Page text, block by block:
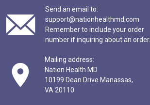
Send an email to:
support@nationhealthmd.com
Remember to include your order
number if inquiring about an order.
Mailing address:
Nation Health MD
10199 Dean Drive Manassas,
VA 20110